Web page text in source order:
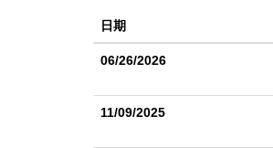
retreat for guests or
surroundings.This home is
and solar battery system.
日期
06/26/2026
11/09/2025